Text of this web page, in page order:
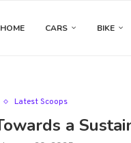
HOME CARS BIKE
Latest Scoops
a